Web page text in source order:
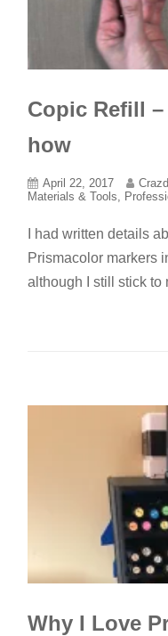
Copic Refill –
how
April 22, 2017
Materials & Tools,
I had written details
Prismacolor markers
although I still stick to
Why I Love